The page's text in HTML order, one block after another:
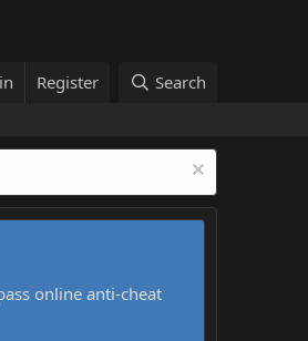
Register Search
online anti-cheat